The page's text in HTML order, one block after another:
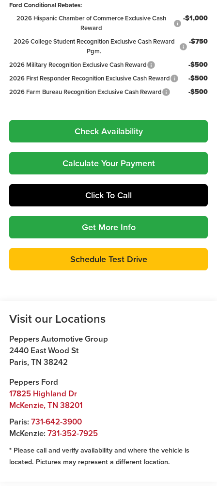
Ford Conditional Rebates:
2026 Hispanic Chamber of Commerce Exclusive Cash
Reward
-$1,000
2026 College Student Recognition Exclusive Cash Reward
Pgm.
-$750
2026 Military Recognition Exclusive Cash Reward -$500
2026 First Responder Recognition Exclusive Cash Reward -$500
2026 Farm Bureau Recognition Exclusive Cash Reward -$500
Check Availability
Calculate Your Payment
Click To Call
Get More Info
Schedule Test Drive
Visit our Locations
Peppers Automotive Group
2440 East Wood St
Paris,TN 38242
Peppers Ford
17825 Highland Dr
McKenzie,TN 38201
Paris: 731-642-3900
McKenzie: 731-352-7925
* Please call and verify availability and where the vehicle is
located. Pictures may represent a different location.